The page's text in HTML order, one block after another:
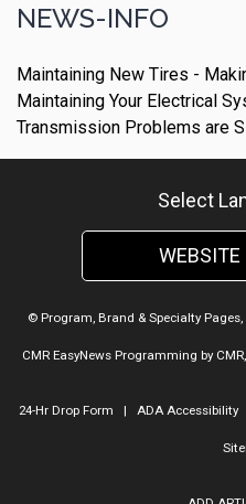
NEWS-INFO
Maintaining New Tires -
Maintaining Your Electrical
Transmission Problems are
Select
WEBSITE
© Program, Brand & Specialty
CMR EasyNews Programming by
24-Hr Drop Form | ADA Accessibility